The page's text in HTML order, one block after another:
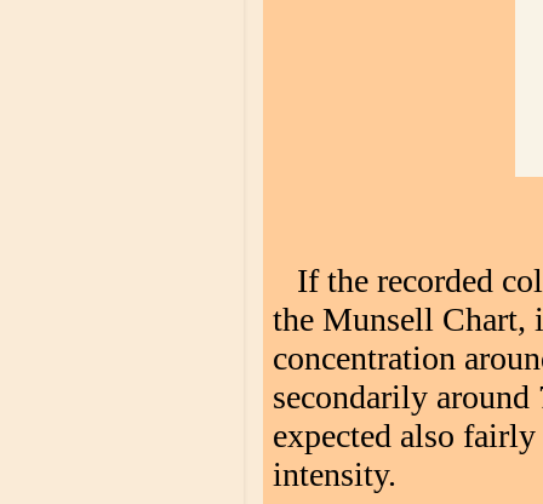
If the recorded
the Munsell Chart,
concentration
secondarily around
expected also
intensity.